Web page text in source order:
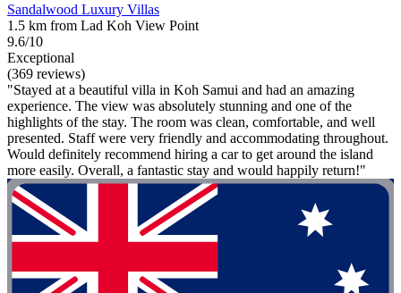
Sandalwood Luxury Villas
1.5 km from Lad Koh View Point
9.6/10
Exceptional
(369 reviews)
"Stayed at a beautiful villa in Koh Samui and had an amazing
experience. The view was absolutely stunning and one of the
highlights of the stay. The room was clean, comfortable, and well
presented. Staff were very friendly and accommodating throughout.
Would definitely recommend hiring a car to get around the island
more easily. Overall, a fantastic stay and would happily return!"